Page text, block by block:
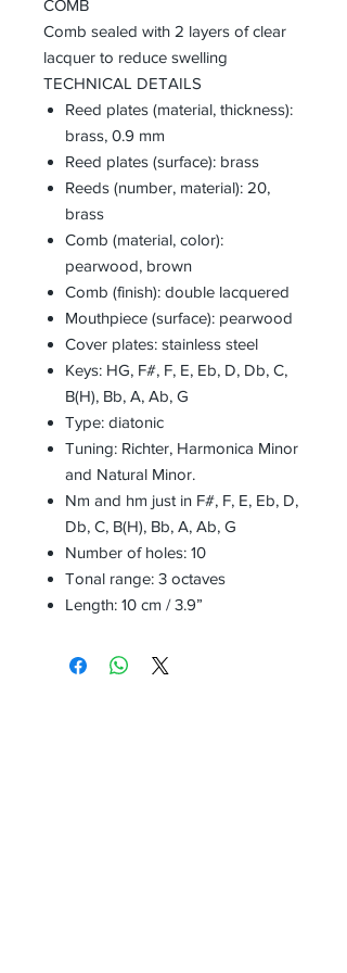
COMB
Comb sealed with 2 layers of clear
lacquer to reduce swelling
TECHNICAL DETAILS
Reed plates (material, thickness):
brass, 0.9 mm
Reed plates (surface): brass
Reeds (number, material): 20,
brass
Comb (material, color):
pearwood, brown
Comb (finish): double lacquered
Mouthpiece (surface): pearwood
Cover plates: stainless steel
Keys: HG, F#, F, E, Eb, D, Db, C,
B(H), Bb, A, Ab, G
Type: diatonic
Tuning: Richter, Harmonica Minor
and Natural Minor.
Nm and hm just in F#, F, E, Eb, D,
Db, C, B(H), Bb, A, Ab, G
Number of holes: 10
Tonal range: 3 octaves
Length: 10 cm / 3.9”